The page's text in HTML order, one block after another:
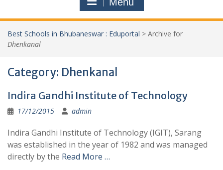
Best Schools in Bhubaneswar : Eduportal > Archive for
Dhenkanal
Category: Dhenkanal
Indira Gandhi Institute of Technology
17/12/2015 admin
Indira Gandhi Institute of Technology (IGIT), Sarang
was established in the year of 1982 and was managed
directly by the Read More …